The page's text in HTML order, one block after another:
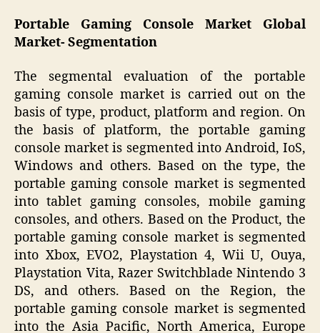
Portable Gaming Console Market Global
Market- Segmentation
The segmental evaluation of the portable
gaming console market is carried out on the
basis of type, product, platform and region. On
the basis of platform, the portable gaming
console market is segmented into Android, IoS,
Windows and others. Based on the type, the
portable gaming console market is segmented
into tablet gaming consoles, mobile gaming
consoles, and others. Based on the Product, the
portable gaming console market is segmented
into Xbox, EVO2, Playstation 4, Wii U, Ouya,
Playstation Vita, Razer Switchblade Nintendo 3
DS, and others. Based on the Region, the
portable gaming console market is segmented
into the Asia Pacific, North America, Europe